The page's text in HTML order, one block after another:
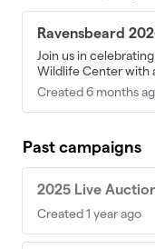
Ravensbeard
Join us in
Wildlife Center with
Created 6 months
Past campaigns
2025 Live
Created 1 year ago